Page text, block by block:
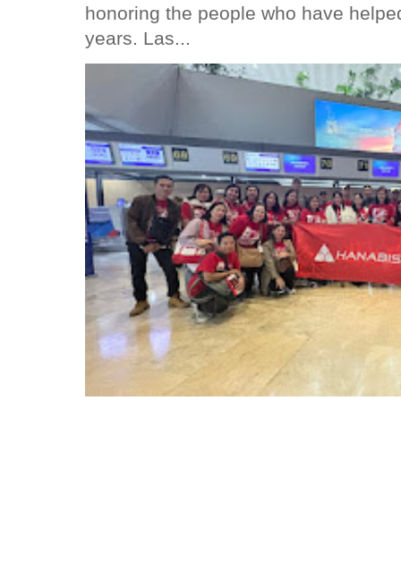
honoring the people who have
years. Las...